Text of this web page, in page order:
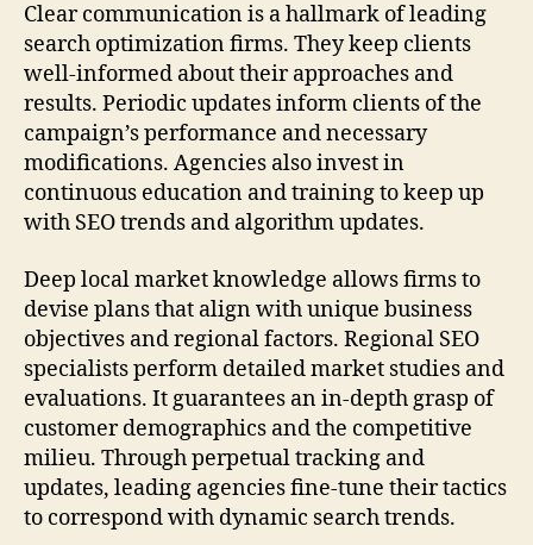
Clear communication is a hallmark of leading
search optimization firms. They keep clients
well-informed about their approaches and
results. Periodic updates inform clients of the
campaign’s performance and necessary
modifications. Agencies also invest in
continuous education and training to keep up
with SEO trends and algorithm updates.
Deep local market knowledge allows firms to
devise plans that align with unique business
objectives and regional factors. Regional SEO
specialists perform detailed market studies and
evaluations. It guarantees an in-depth grasp of
customer demographics and the competitive
milieu. Through perpetual tracking and
updates, leading agencies fine-tune their tactics
to correspond with dynamic search trends.